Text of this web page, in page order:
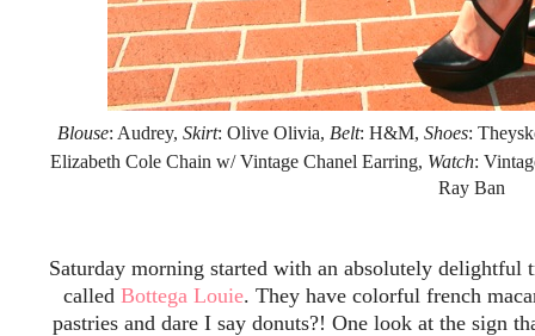
Blouse: Audrey, Skirt: Olive Olivia, Belt: H&M, Shoes:
Elizabeth Cole Chain w/ Vintage Chanel Earring, Watch:
Ray Ban
Saturday morning started with an absolutely
called Bottega Louie. They have colorful french
pastries and dare I say donuts?! One look at the sign